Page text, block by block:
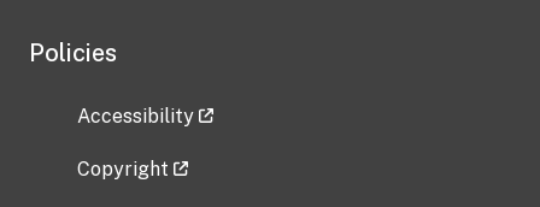
Policies
Accessibility
Copyright